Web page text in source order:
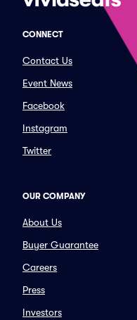
CONNECT
Contact Us
Event News
Facebook
Instagram
Twitter
OUR COMPANY
About Us
Buyer Guarantee
Careers
Press
Investors